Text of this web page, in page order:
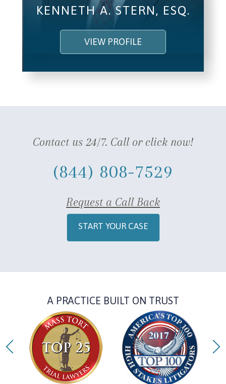
KENNETH A. STERN, ESQ.
VIEW PROFILE
Contact us 24/7. Call or click now!
(844) 808-7529
Request a Call Back
START YOUR CASE
A PRACTICE BUILT ON TRUST